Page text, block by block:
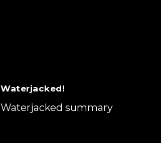
Waterjacked!
Waterjacked summary